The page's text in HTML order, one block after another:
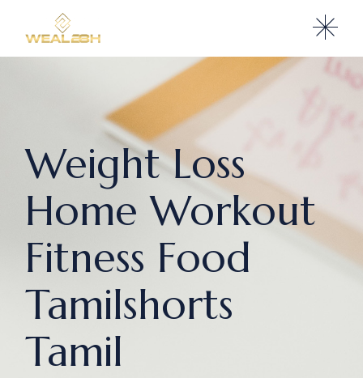
Weight Loss
Home Workout
Fitness Food
Tamilshorts
Tamil